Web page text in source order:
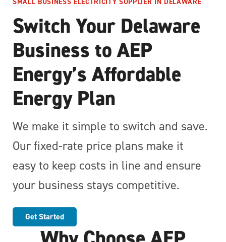
SMALL BUSINESS ELECTRICITY SUPPLIER IN DELAWARE
Switch Your Delaware
Business to AEP
Energy’s Affordable
Energy Plan
We make it simple to switch and save.
Our fixed-rate price plans make it
easy to keep costs in line and ensure
your business stays competitive.
Get Started